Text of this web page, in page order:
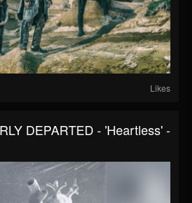
Likes
DEPARTED - 'Heartless' -